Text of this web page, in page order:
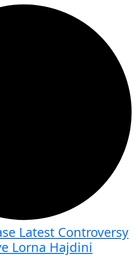
Latest Controversy
Lorna Hajdini